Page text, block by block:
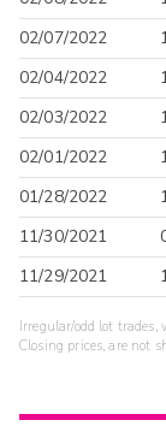
02/07/2022
02/04/2022
02/03/2022
02/01/2022
01/28/2022
11/30/2021
11/29/2021
Irregular/odd lot trades,
Closing prices, are not